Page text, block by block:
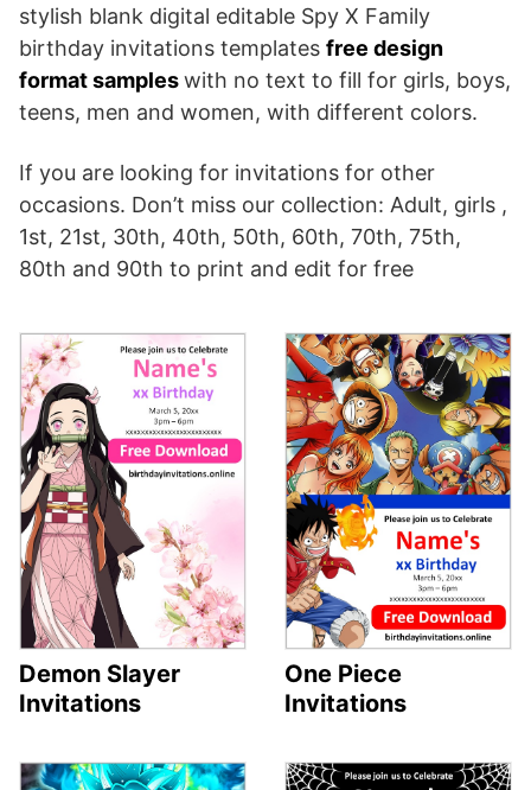
stylish blank digital editable Spy X Family
birthday invitations templates free design
format sampleswith no text to fill for girls, boys,
teens, men and women, with different colors.
If you are looking for invitations for other
occasions. Don’t miss our collection: Adult, girls ,
1st, 21st, 30th, 40th, 50th, 60th, 70th, 75th,
80th and 90th to print and edit for free
Demon Slayer
Invitations
One Piece
Invitations